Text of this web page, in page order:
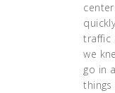
traffic
we
go in
things